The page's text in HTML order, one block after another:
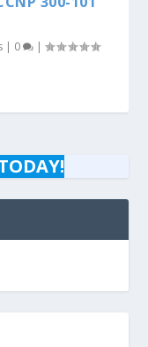
| 0 |